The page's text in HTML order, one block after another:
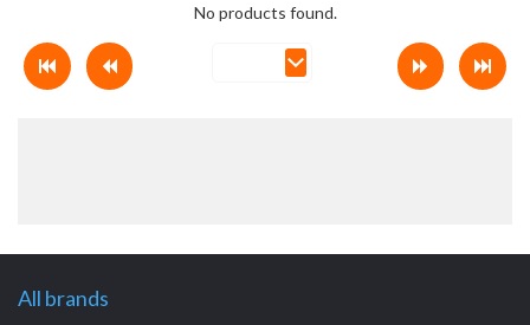
No products found.
All brands